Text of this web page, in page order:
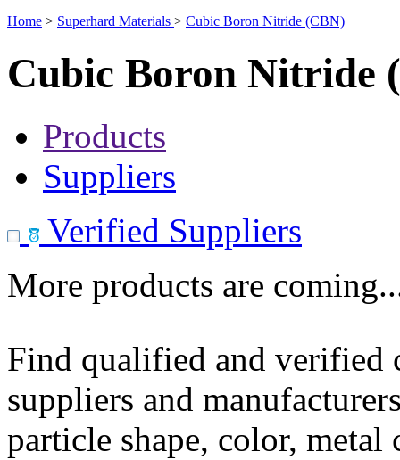
Home > Superhard Materials > Cubic Boron Nitride (CBN)
Cubic Boron Nitride
Products
Suppliers
Verified Suppliers
More products are
Find qualified and
suppliers and
particle shape, color, metal